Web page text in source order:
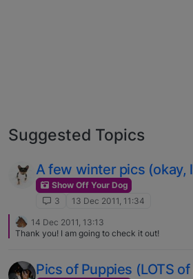
Suggested Topics
A few winter pics (okay,
Show Off Your Dog
3
13 Dec 2011, 11:34
14 Dec 2011, 13:13
Thank you! I am going to check it out!
Pics of Puppies (LOTS